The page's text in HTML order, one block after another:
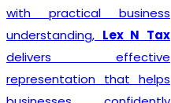
with practical business
understanding, Lex N Tax
delivers effective
representation that helps